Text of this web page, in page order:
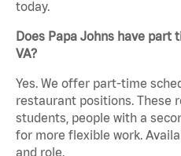
today.
Does Papa Johns have part
VA?
Yes. We offer part-time
restaurant positions. These
students, people with a
for more flexible work.
and role.